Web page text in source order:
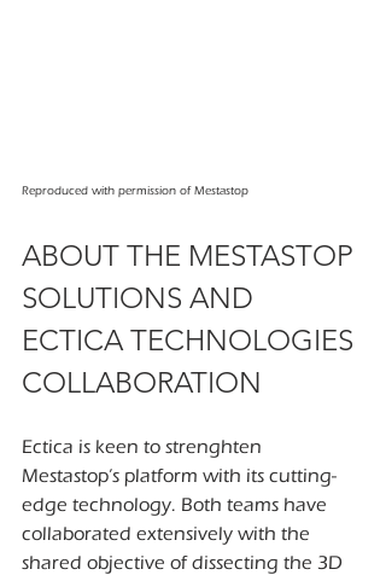
Reproduced with permission of Mestastop
ABOUT THE MESTASTOP
SOLUTIONS AND
ECTICA TECHNOLOGIES
COLLABORATION
Ectica is keen to strenghten
Mestastop’s platform with its cutting-
edge technology. Both teams have
collaborated extensively with the
shared objective of dissecting the 3D